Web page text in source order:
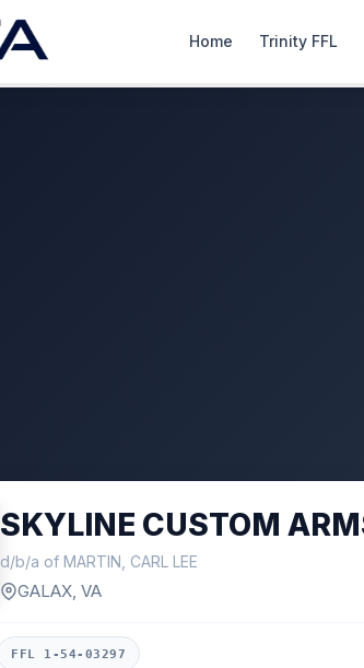
Home Trinity FFL
SKYLINE CUSTOM
d/b/a of MARTIN, CARL LEE
GALAX, VA
FFL 1-54-03297